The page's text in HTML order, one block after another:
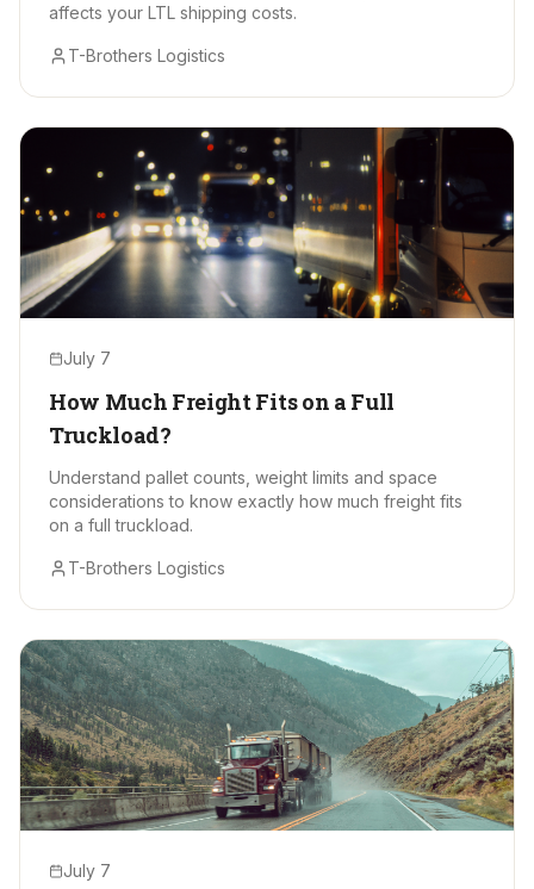
affects your LTL shipping costs.
T-Brothers Logistics
July 7
How Much Freight Fits on a Full
Truckload?
Understand pallet counts, weight limits and space
considerations to know exactly how much freight fits
on a full truckload.
T-Brothers Logistics
July 7